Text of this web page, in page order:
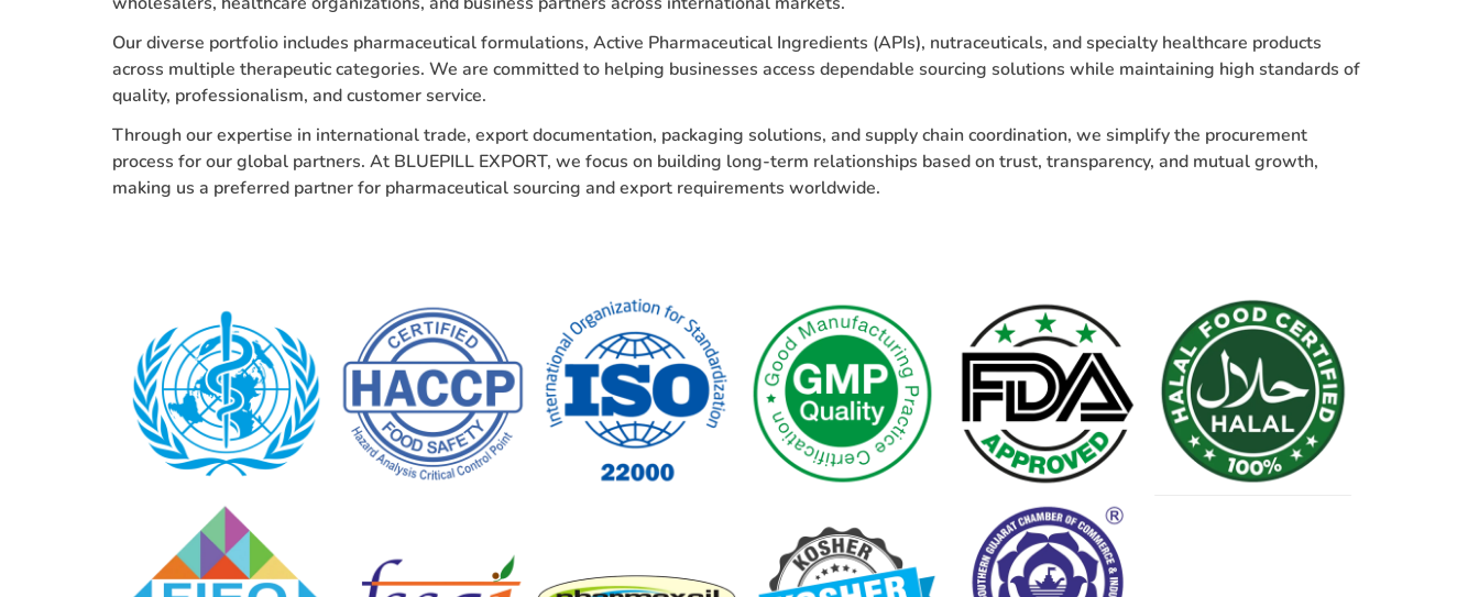
Our diverse portfolio includes pharmaceutical formulations, Active Pharmaceutical Ingredients (APIs), nutraceuticals, and specialty healthcare products
across multiple therapeutic categories. We are committed to helping businesses access dependable sourcing solutions while maintaining high standards of
quality, professionalism, and customer service.
Through our expertise in international trade, export documentation, packaging solutions, and supply chain coordination, we simplify the procurement
process for our global partners. At BLUEPILL EXPORT, we focus on building long-term relationships based on trust, transparency, and mutual growth,
making us a preferred partner for pharmaceutical sourcing and export requirements worldwide.